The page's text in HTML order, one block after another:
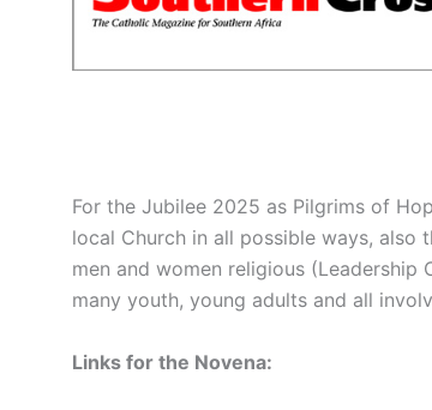
For the Jubilee 2025 as Pilgrims of
local Church in all possible ways,
men and women religious
many youth, young adults and all
Links for the Novena: